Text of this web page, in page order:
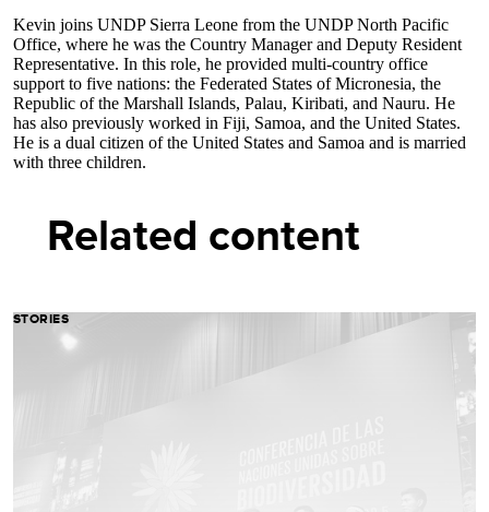
Kevin joins UNDP Sierra Leone from the UNDP North Pacific
Office, where he was the Country Manager and Deputy Resident
Representative. In this role, he provided multi-country office
support to five nations: the Federated States of Micronesia, the
Republic of the Marshall Islands, Palau, Kiribati, and Nauru. He
has also previously worked in Fiji, Samoa, and the United States.
He is a dual citizen of the United States and Samoa and is married
with three children.
Related content
STORIES